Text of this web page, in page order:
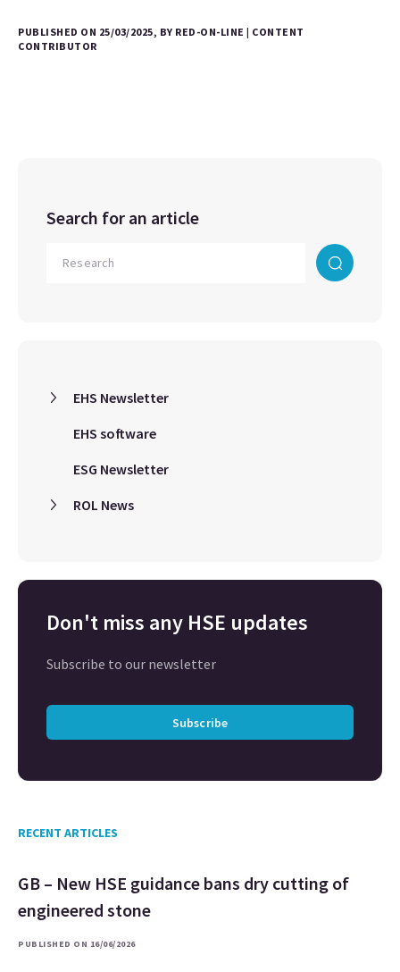
PUBLISHED ON 25/03/2025, BY RED-ON-LINE | CONTENT
CONTRIBUTOR
Search for an article
EHS Newsletter
EHS software
ESG Newsletter
ROL News
Don't miss any HSE updates
Subscribe to our newsletter
Subscribe
RECENT ARTICLES
GB – New HSE guidance bans dry cutting of
engineered stone
PUBLISHED ON 16/06/2026